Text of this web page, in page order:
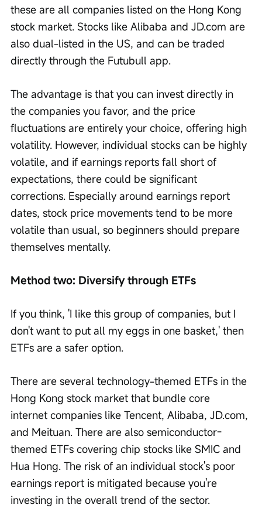
these are all companies listed on the Hong Kong
stock market. Stocks like Alibaba and JD.com are
also dual-listed in the US, and can be traded
directly through the Futubull app.
The advantage is that you can invest directly in
the companies you favor, and the price
fluctuations are entirely your choice, offering high
volatility. However, individual stocks can be highly
volatile, and if earnings reports fall short of
expectations, there could be significant
corrections. Especially around earnings report
dates, stock price movements tend to be more
volatile than usual, so beginners should prepare
themselves mentally.
Method two: Diversify through ETFs
If you think, 'I like this group of companies, but I
don't want to put all my eggs in one basket,' then
ETFs are a safer option.
There are several technology-themed ETFs in the
Hong Kong stock market that bundle core
internet companies like Tencent, Alibaba, JD.com,
and Meituan. There are also semiconductor-
themed ETFs covering chip stocks like SMIC and
Hua Hong. The risk of an individual stock's poor
earnings report is mitigated because you're
investing in the overall trend of the sector.